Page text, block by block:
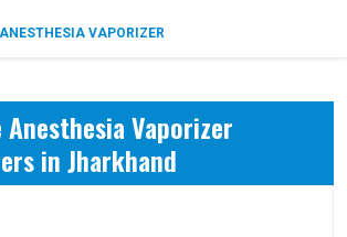
VAPORIZER
Vaporizer
in Jharkhand